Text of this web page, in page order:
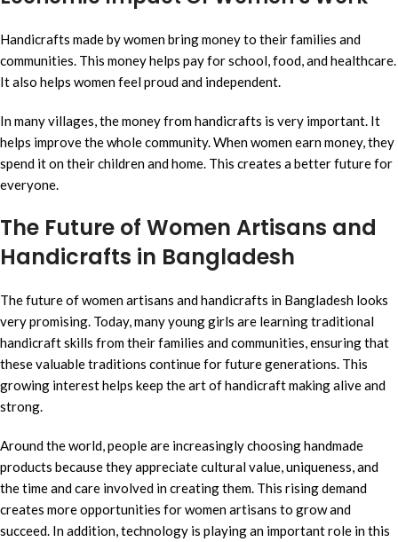
Handicrafts made by women bring money to their families and
communities. This money helps pay for school, food, and healthcare.
It also helps women feel proud and independent.
In many villages, the money from handicrafts is very important. It
helps improve the whole community. When women earn money, they
spend it on their children and home. This creates a better future for
everyone.
The Future of Women Artisans and
Handicrafts in Bangladesh
The future of women artisans and handicrafts in Bangladesh looks
very promising. Today, many young girls are learning traditional
handicraft skills from their families and communities, ensuring that
these valuable traditions continue for future generations. This
growing interest helps keep the art of handicraft making alive and
strong.
Around the world, people are increasingly choosing handmade
products because they appreciate cultural value, uniqueness, and
the time and care involved in creating them. This rising demand
creates more opportunities for women artisans to grow and
succeed. In addition, technology is playing an important role in this